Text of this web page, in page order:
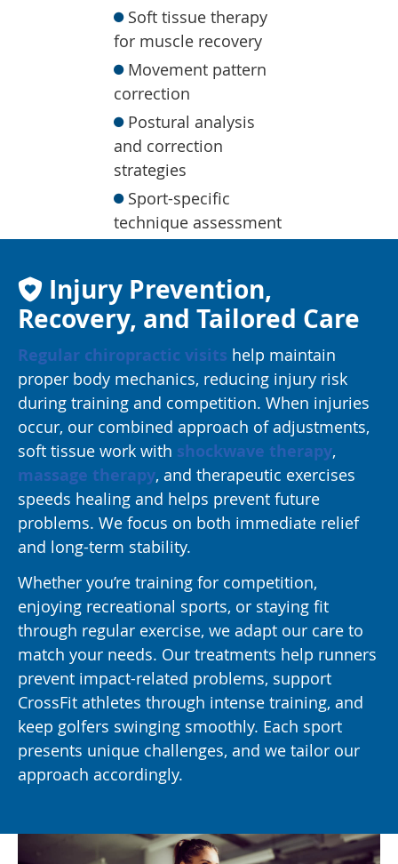
Soft tissue therapy
for muscle recovery
Movement pattern
correction
Postural analysis
and correction
strategies
Sport-specific
technique assessment
Injury Prevention,
Recovery, and Tailored Care
Regular chiropractic visits help maintain
proper body mechanics, reducing injury risk
during training and competition. When injuries
occur, our combined approach of adjustments,
soft tissue work with shockwave therapy,
massage therapy, and therapeutic exercises
speeds healing and helps prevent future
problems. We focus on both immediate relief
and long-term stability.
Whether you’re training for competition,
enjoying recreational sports, or staying fit
through regular exercise, we adapt our care to
match your needs. Our treatments help runners
prevent impact-related problems, support
CrossFit athletes through intense training, and
keep golfers swinging smoothly. Each sport
presents unique challenges, and we tailor our
approach accordingly.